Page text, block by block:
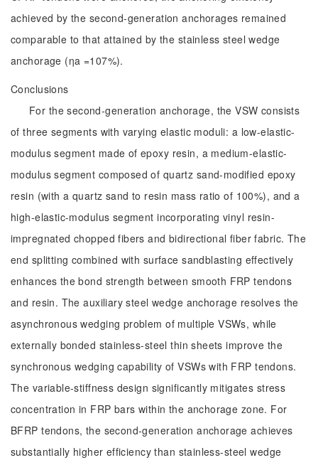
achieved by the second-generation anchorages remained
comparable to that attained by the stainless steel wedge
anchorage (ηa =107%).
Conclusions
For the second-generation anchorage, the VSW consists
of three segments with varying elastic moduli: a low-elastic-
modulus segment made of epoxy resin, a medium-elastic-
modulus segment composed of quartz sand-modified epoxy
resin (with a quartz sand to resin mass ratio of 100%), and a
high-elastic-modulus segment incorporating vinyl resin-
impregnated chopped fibers and bidirectional fiber fabric. The
end splitting combined with surface sandblasting effectively
enhances the bond strength between smooth FRP tendons
and resin. The auxiliary steel wedge anchorage resolves the
asynchronous wedging problem of multiple VSWs, while
externally bonded stainless-steel thin sheets improve the
synchronous wedging capability of VSWs with FRP tendons.
The variable-stiffness design significantly mitigates stress
concentration in FRP bars within the anchorage zone. For
BFRP tendons, the second-generation anchorage achieves
substantially higher efficiency than stainless-steel wedge